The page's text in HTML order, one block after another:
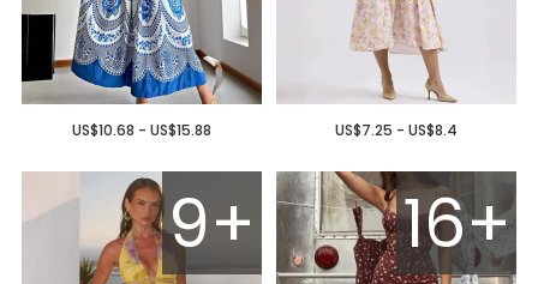
US$10.68 - US$15.88 US$7.25 - US$8.4
9+ 16+